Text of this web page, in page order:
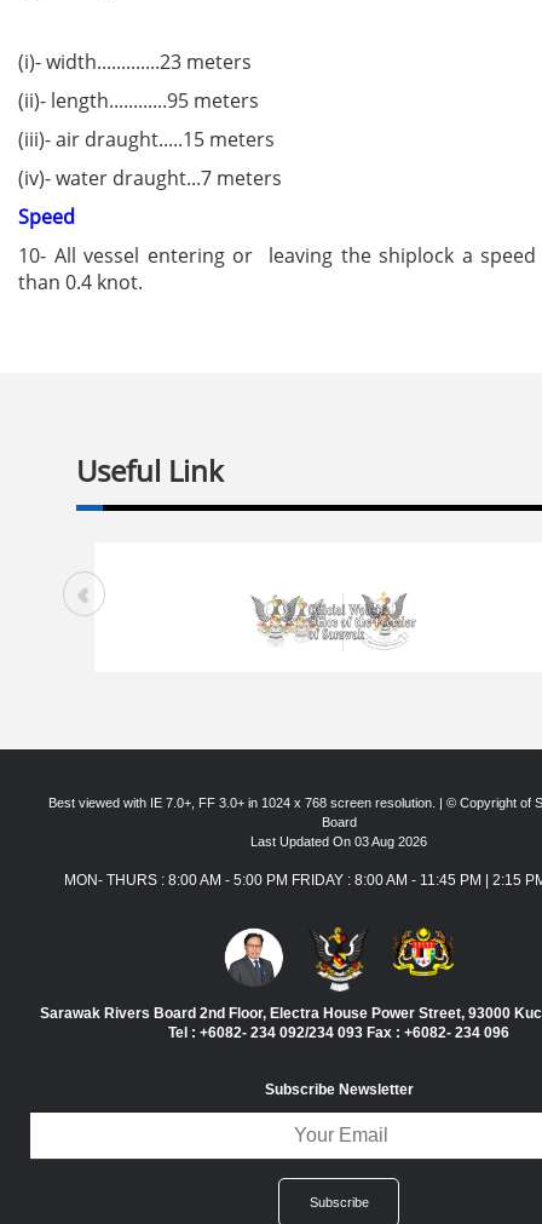
(i)- width.............23 meters
(ii)- length............95 meters
(iii)- air draught.....15 meters
(iv)- water draught...7 meters
Speed
10- All vessel entering or leaving the shiplock a
than 0.4 knot.
Useful Link
Best viewed with IE 7.0+, FF 3.0+ in 1024 x 768 screen resolution. | © Copyright of
Board
Last Updated On 03 Aug 2026
MON- THURS : 8:00 AM - 5:00 PM FRIDAY : 8:00 AM - 11:45 PM | 2:15
Sarawak Rivers Board 2nd Floor, Electra House Power Street, 93000
Tel : +6082- 234 092/234 093 Fax : +6082- 234 096
Subscribe Newsletter